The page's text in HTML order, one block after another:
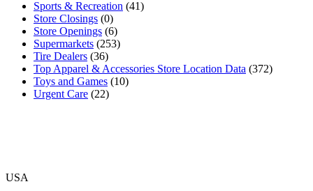
Sports & Recreation (41)
Store Closings (0)
Store Openings (6)
Supermarkets (253)
Tire Dealers (36)
Top Apparel & Accessories Store Location Data (372)
Toys and Games (10)
Urgent Care (22)
USA